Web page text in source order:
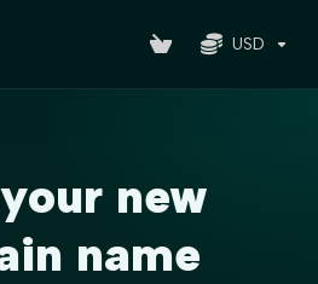
USD
new
name